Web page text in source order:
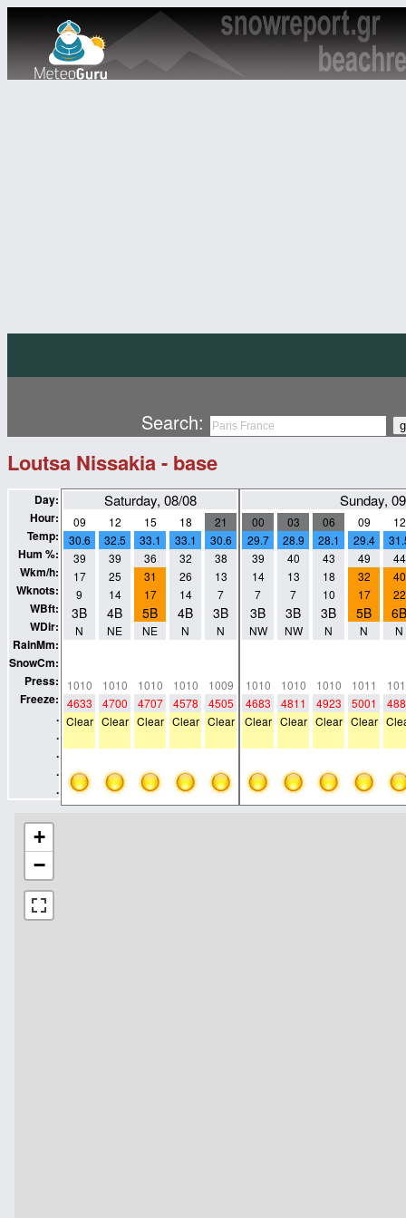
Search:
Loutsa Nissakia - base
Day:
Hour:
Temp:
Hum %:
Wkm/h:
Wknots:
WBft:
WDir:
RainMm:
SnowCm:
Press:
Freeze:
.
.
.
.
.
Saturday, 08/08
09
30.6
39
17
9
3B
N
1010
4633
Clear
12
32.5
39
25
14
4B
NE
1010
4700
Clear
15
33.1
36
31
17
5B
NE
1010
4707
Clear
18
33.1
32
26
14
4B
N
1010
4578
Clear
21
30.6
38
13
7
3B
N
1009
4505
Clear
Sunday,
00
29.7
39
14
7
3B
NW
1010
4683
Clear
03
28.9
40
13
7
3B
NW
1010
4811
Clear
06
28.1
43
18
10
3B
N
1010
4923
Clear
09
29.4
49
32
17
5B
N
1011
5001
Clear
12
44
40
22
6B
N